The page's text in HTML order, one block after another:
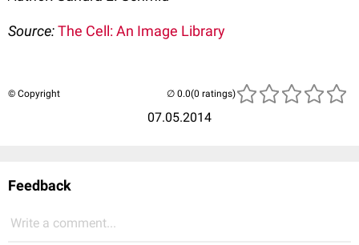
Source:The Cell: An Image Library
© Copyright
07.05.2014
(0 ratings)
Feedback
Write a comment...